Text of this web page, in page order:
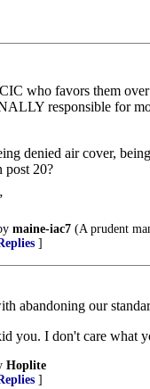
who favors them
responsible for
denied air cover,
post 20?
maine-iac7 (A prudent
]
abandoning our
you. I don't care what
Hoplite
]